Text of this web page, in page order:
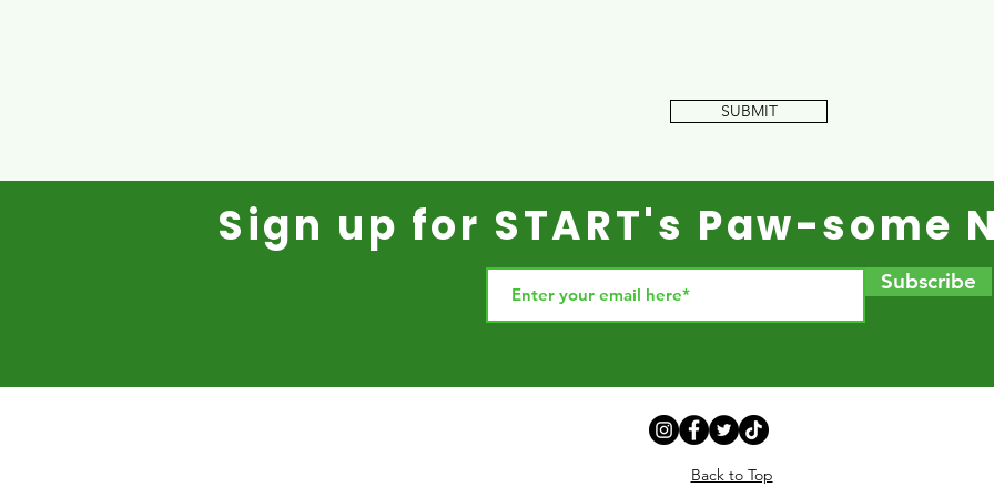
SUBMIT
Sign up for START's Paw-some
Subscribe
Back to Top